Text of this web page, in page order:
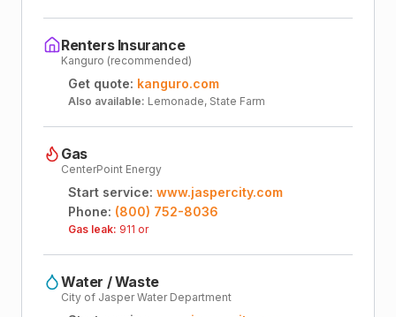
Renters Insurance
Kanguro (recommended)
Get quote: kanguro.com
Also available: Lemonade, State Farm
Gas
CenterPoint Energy
Start service: www.jaspercity.com
Phone: (800) 752-8036
Gas leak: 911 or
Water / Waste
City of Jasper Water Department